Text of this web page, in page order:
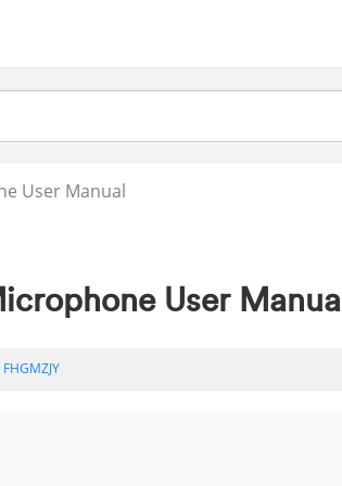
User Manual
User Manual
FHGMZJY